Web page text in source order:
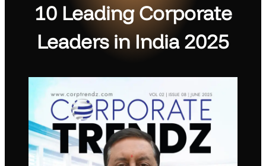
10 Leading Corporate
Leaders in India 2025